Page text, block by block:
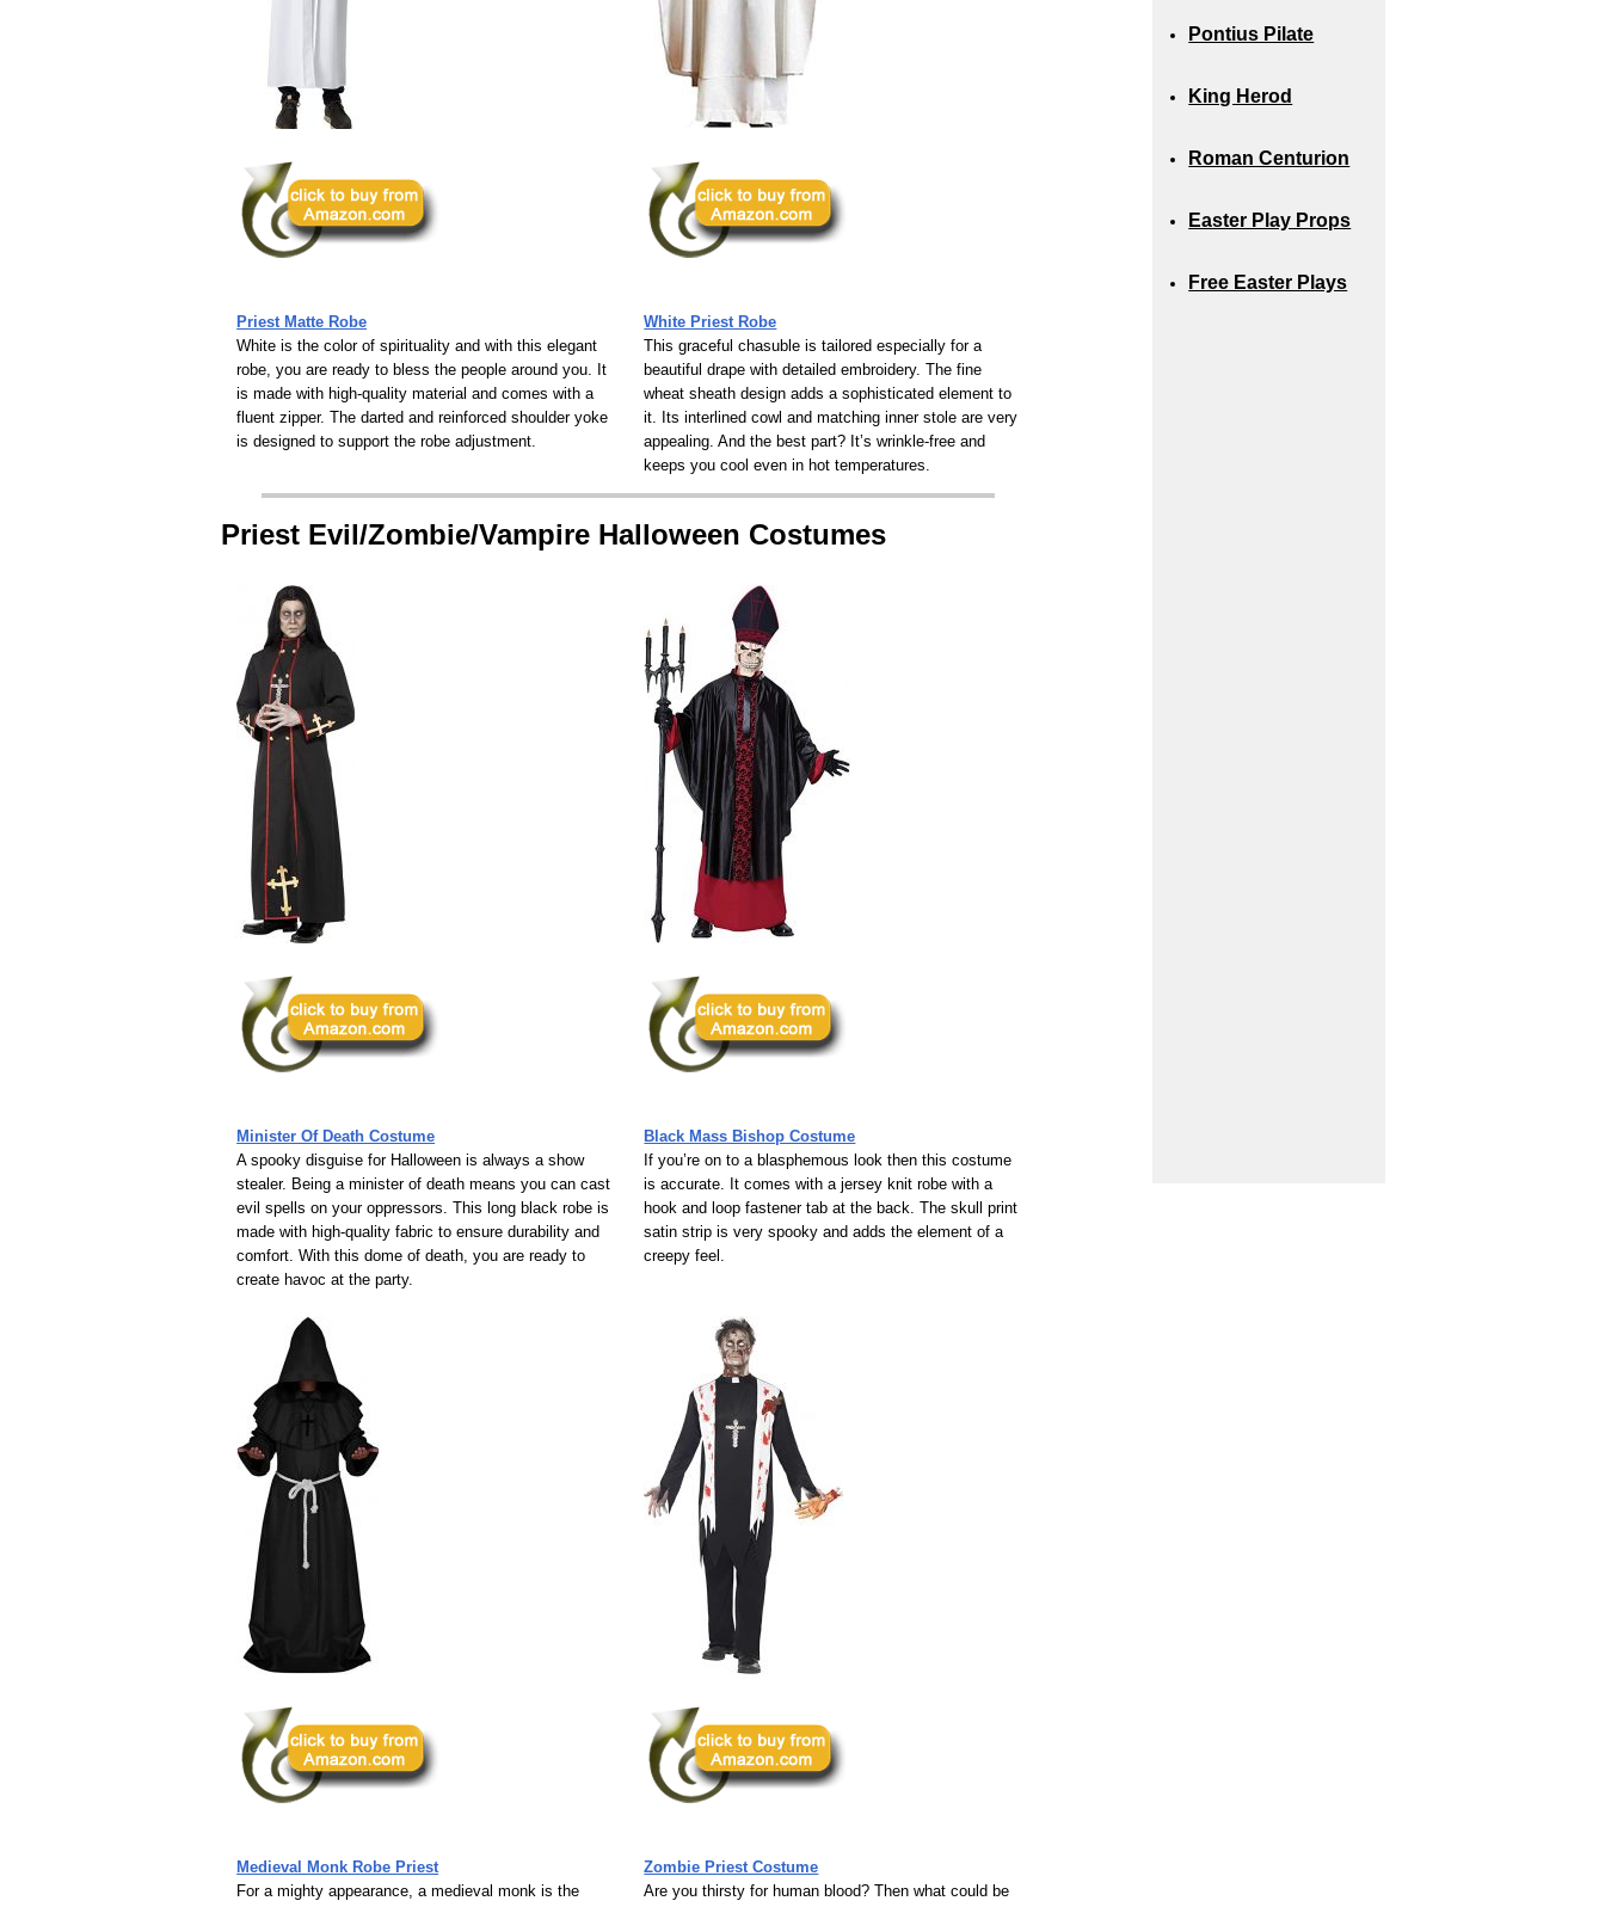
Priest Matte Robe
White is the color of spirituality and with this elegant
robe, you are ready to bless the people around you. It
is made with high-quality material and comes with a
fluent zipper. The darted and reinforced shoulder yoke
is designed to support the robe adjustment.
White Priest Robe
This graceful chasuble is tailored especially for a
beautiful drape with detailed embroidery. The fine
wheat sheath design adds a sophisticated element to
it. Its interlined cowl and matching inner stole are very
appealing. And the best part? It’s wrinkle-free and
keeps you cool even in hot temperatures.
Priest Evil/Zombie/Vampire Halloween Costumes
Minister Of Death Costume
A spooky disguise for Halloween is always a show
stealer. Being a minister of death means you can cast
evil spells on your oppressors. This long black robe is
made with high-quality fabric to ensure durability and
comfort. With this dome of death, you are ready to
create havoc at the party.
Black Mass Bishop Costume
If you’re on to a blasphemous look then this costume
is accurate. It comes with a jersey knit robe with a
hook and loop fastener tab at the back. The skull print
satin strip is very spooky and adds the element of a
creepy feel.
Medieval Monk Robe Priest
For a mighty appearance, a medieval monk is the
Zombie Priest Costume
Are you thirsty for human blood? Then what could be
Pontius Pilate
King Herod
Roman Centurion
Easter Play Props
Free Easter Plays